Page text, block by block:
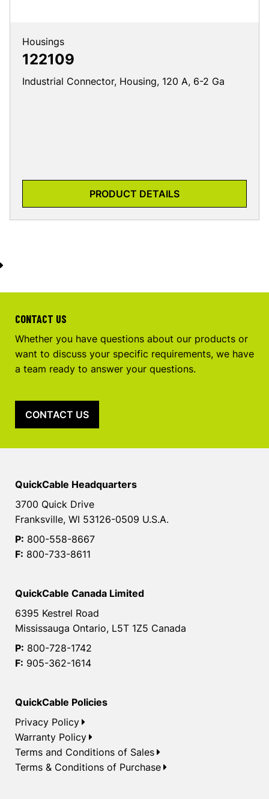
Housings
122109
Industrial Connector, Housing, 120 A, 6-2 Ga
PRODUCT DETAILS
CONTACT US
Whether you have questions about our products or
want to discuss your specific requirements, we have
a team ready to answer your questions.
CONTACT US
QuickCable Headquarters
3700 Quick Drive
Franksville, WI 53126-0509 U.S.A.
P: 800-558-8667
F: 800-733-8611
QuickCable Canada Limited
6395 Kestrel Road
Mississauga Ontario, L5T 1Z5 Canada
P: 800-728-1742
F: 905-362-1614
QuickCable Policies
Privacy Policy
Warranty Policy
Terms and Conditions of Sales
Terms & Conditions of Purchase